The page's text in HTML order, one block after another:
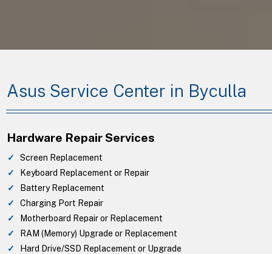
Asus Service Center in Byculla
Hardware Repair Services
Screen Replacement
Keyboard Replacement or Repair
Battery Replacement
Charging Port Repair
Motherboard Repair or Replacement
RAM (Memory) Upgrade or Replacement
Hard Drive/SSD Replacement or Upgrade